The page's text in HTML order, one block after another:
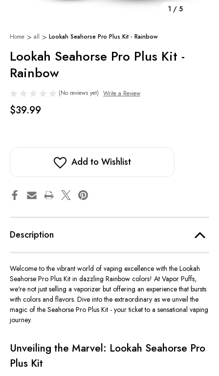
1 / 5
Home all Lookah Seahorse Pro Plus Kit - Rainbow
Lookah Seahorse Pro Plus Kit -
Rainbow
(No reviews yet) Write a Review
$39.99
Add to Wishlist
Description
Welcome to the vibrant world of vaping excellence with the Lookah
Seahorse Pro Plus Kit in dazzling Rainbow colors! At Vapor Puffs,
we're not just selling a vaporizer but offering an experience that bursts
with colors and flavors. Dive into the extraordinary as we unveil the
magic of the Seahorse Pro Plus Kit - your ticket to a sensational vaping
journey.
Unveiling the Marvel: Lookah Seahorse Pro
Plus Kit